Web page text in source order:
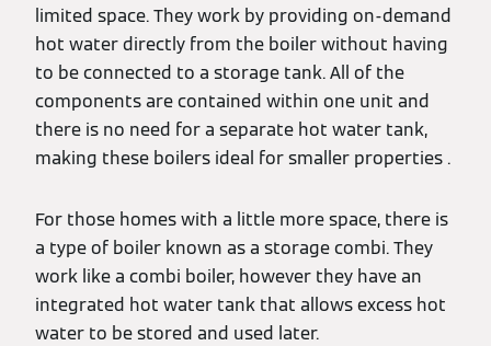
limited space. They work by providing on-demand
hot water directly from the boiler without having
to be connected to a storage tank. All of the
components are contained within one unit and
there is no need for a separate hot water tank,
making these boilers ideal for smaller properties .
For those homes with a little more space, there is
a type of boiler known as a storage combi. They
work like a combi boiler, however they have an
integrated hot water tank that allows excess hot
water to be stored and used later.